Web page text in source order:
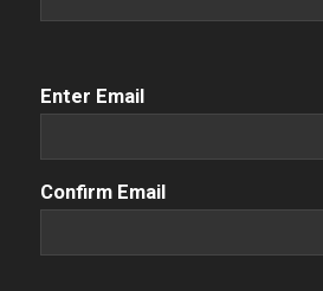
Email(Required)
Enter Email
Confirm Email